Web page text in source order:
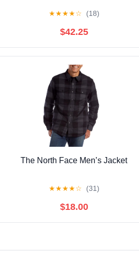
★★★★☆ (18)
$42.25
The North Face Men’s Jacket
★★★★☆ (31)
$18.00